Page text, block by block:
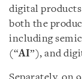
digital products
both the
including
(“AI”), and